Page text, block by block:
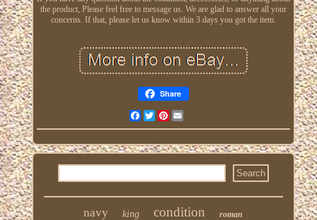
the product, Please feel free to message us. We are glad to answer all your
concerns. If that, please let us know within 3 days you got the item.
Share
FacebookTwitterPinterest
navy king condition roman